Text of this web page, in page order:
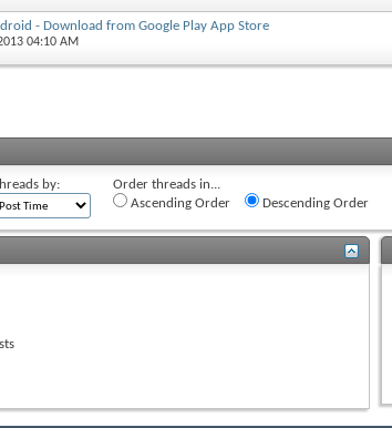
- Download from Google Play App Store
04:10 AM
by:
Order threads in...
Ascending Order
Descending Order